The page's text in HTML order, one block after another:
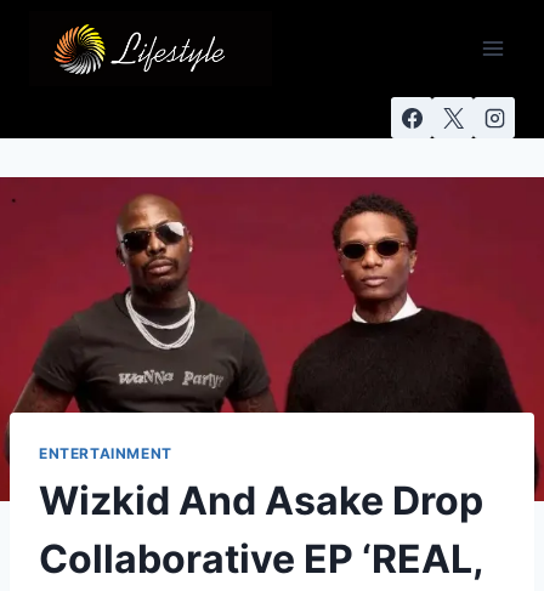
ENTERTAINMENT
Wizkid And Asake Drop
Collaborative EP ‘REAL,